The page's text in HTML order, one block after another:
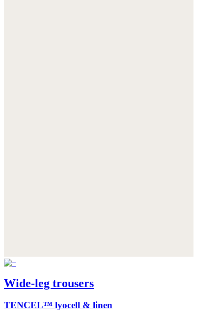
Wide-leg trousers
TENCEL™ lyocell & linen